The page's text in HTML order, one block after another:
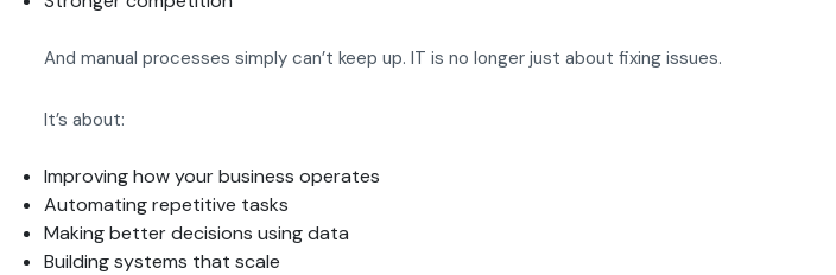
And manual processes simply can’t keep up. IT is no longer just about fixing issues.
It’s about:
Improving how your business operates
Automating repetitive tasks
Making better decisions using data
Building systems that scale